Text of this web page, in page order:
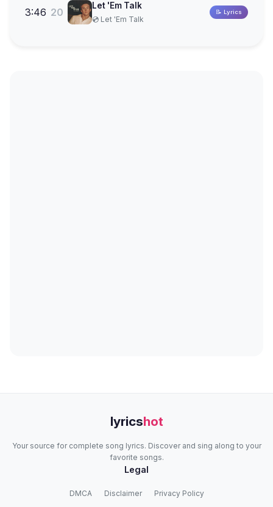
20
Let 'Em Talk
💿 Let 'Em Talk
3:46 📝 Lyrics
lyricshot
Your source for complete song lyrics. Discover and sing along to your
favorite songs.
Legal
DMCA Disclaimer Privacy Policy